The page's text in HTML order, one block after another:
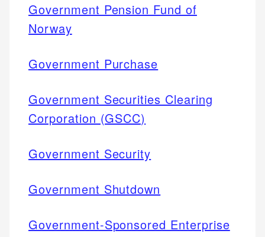
Government Pension Fund of
Norway
Government Purchase
Government Securities Clearing
Corporation (GSCC)
Government Security
Government Shutdown
Government-Sponsored Enterprise